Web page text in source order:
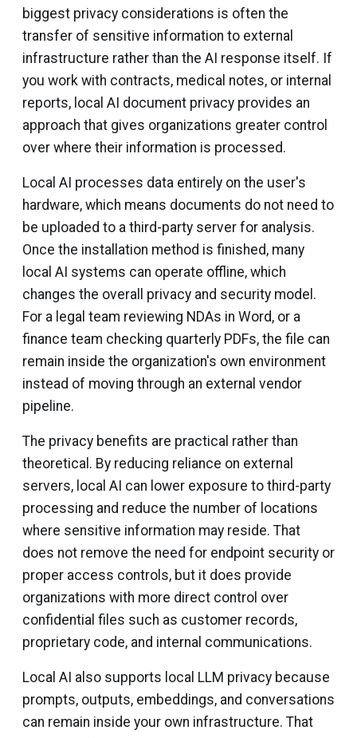
biggest privacy considerations is often the
transfer of sensitive information to external
infrastructure rather than the AI response itself. If
you work with contracts, medical notes, or internal
reports, local AI document privacy provides an
approach that gives organizations greater control
over where their information is processed.
Local AI processes data entirely on the user's
hardware, which means documents do not need to
be uploaded to a third-party server for analysis.
Once the installation method is finished, many
local AI systems can operate offline, which
changes the overall privacy and security model.
For a legal team reviewing NDAs in Word, or a
finance team checking quarterly PDFs, the file can
remain inside the organization's own environment
instead of moving through an external vendor
pipeline.
The privacy benefits are practical rather than
theoretical. By reducing reliance on external
servers, local AI can lower exposure to third-party
processing and reduce the number of locations
where sensitive information may reside. That
does not remove the need for endpoint security or
proper access controls, but it does provide
organizations with more direct control over
confidential files such as customer records,
proprietary code, and internal communications.
Local AI also supports local LLM privacy because
prompts, outputs, embeddings, and conversations
can remain inside your own infrastructure. That